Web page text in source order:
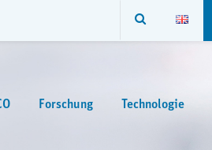
SUCHE
Forschung Technologie